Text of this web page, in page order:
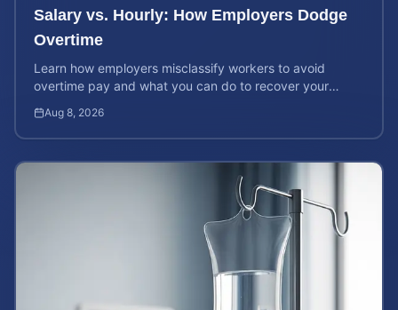
Salary vs. Hourly: How Employers Dodge
Overtime
Learn how employers misclassify workers to avoid
overtime pay and what you can do to recover your
Aug 8, 2026